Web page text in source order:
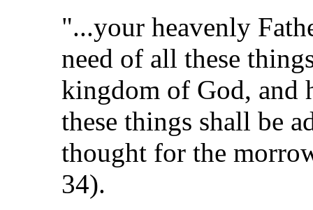
"...your heavenly
need of all these
kingdom of God, and
these things shall be
thought for the
34).